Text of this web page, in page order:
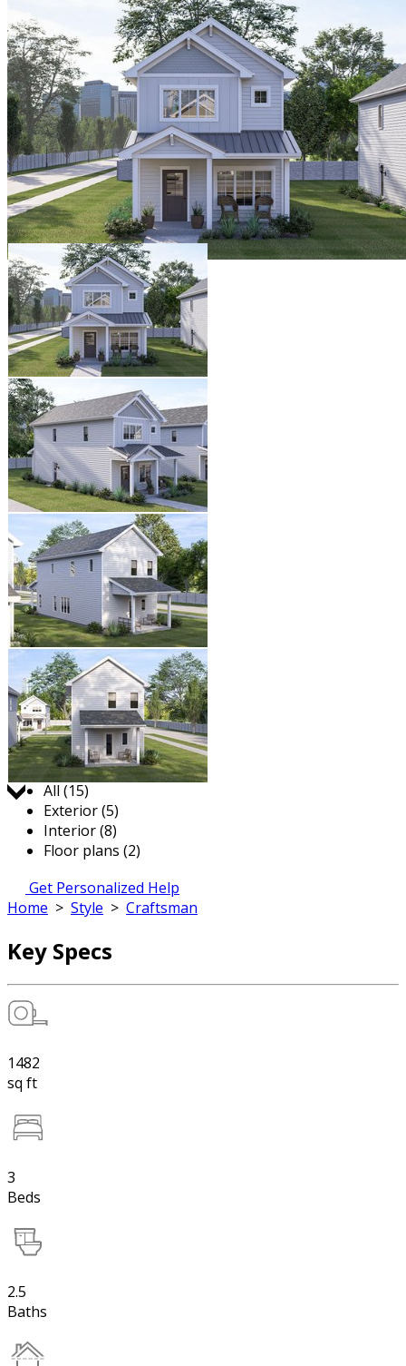
Jump to:
All (15)
Exterior (5)
Interior (8)
Floor plans (2)
Get Personalized Help
Home > Style > Craftsman
Key Specs
1482
sq ft
3
Beds
2.5
Baths